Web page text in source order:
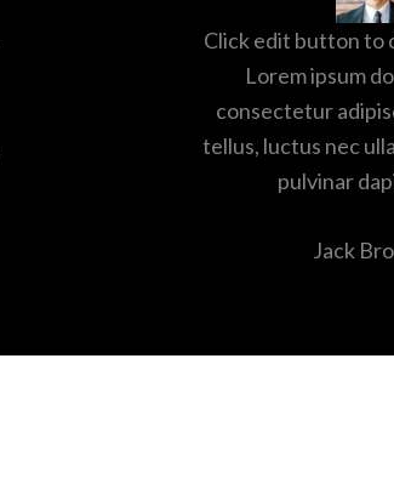
Click edit button to
Lorem ipsum
consectetur
tellus, luctus nec
pulvinar
Jack